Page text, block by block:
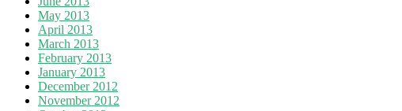
May 2013
April 2013
March 2013
February 2013
January 2013
December 2012
November 2012